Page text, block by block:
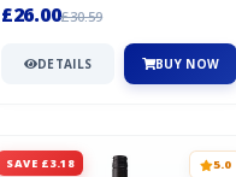
£26.00£30.59
DETAILS BUY NOW
SAVE £3.18 5.0